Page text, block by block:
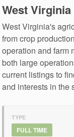
West
West Virginia's
from crop
operation and farm
both large
current listings to
and interests in the
TYPE
FULL TIME